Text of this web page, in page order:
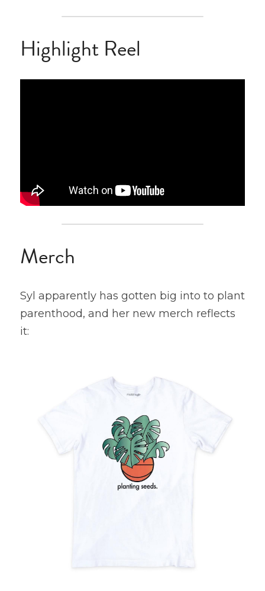
Highlight Reel
Merch
Syl apparently has gotten big into to plant
parenthood, and her new merch reflects
it: